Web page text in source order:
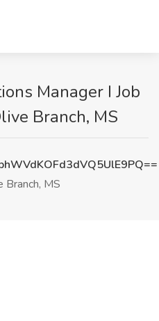
Manager I Job
Branch, MS
Branch, MS